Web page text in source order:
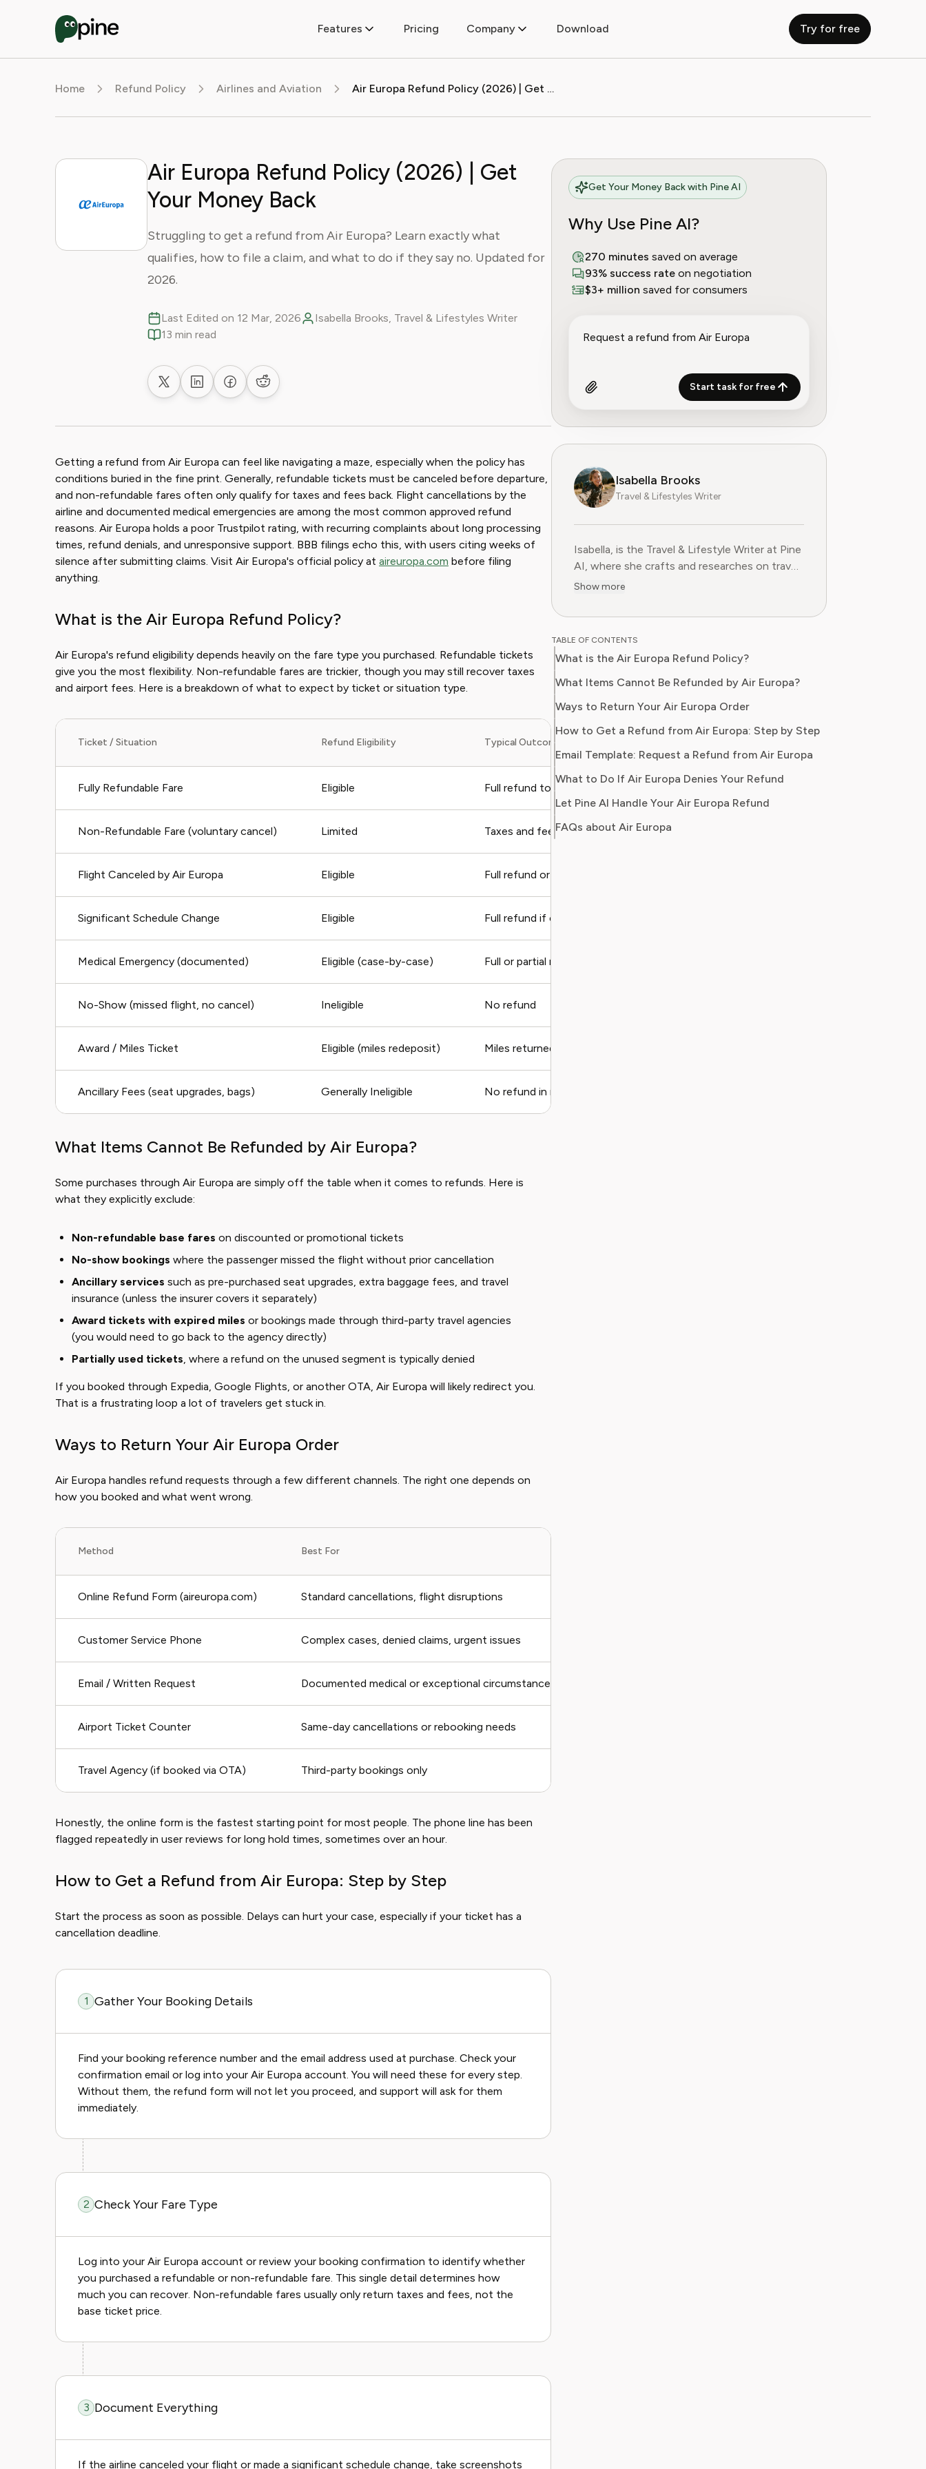
Features Pricing Company Download Try for free
Home Refund Policy Airlines and Aviation Air Europa Refund Policy (2026) | Get Your Money Back
Air Europa Refund Policy (2026) | Get
Your Money Back
Struggling to get a refund from Air Europa? Learn exactly what
qualifies, how to file a claim, and what to do if they say no. Updated for
2026.
Last Edited on 12 Mar, 2026
Isabella Brooks, Travel & Lifestyles Writer
13 min read
Share on XShare on LinkedIn
Share on Facebook
Share on Reddit
Getting a refund from Air Europa can feel like navigating a maze, especially when the policy has
conditions buried in the fine print. Generally, refundable tickets must be canceled before departure,
and non-refundable fares often only qualify for taxes and fees back. Flight cancellations by the
airline and documented medical emergencies are among the most common approved refund
reasons. Air Europa holds a poor Trustpilot rating, with recurring complaints about long processing
times, refund denials, and unresponsive support. BBB filings echo this, with users citing weeks of
silence after submitting claims. Visit Air Europa's official policy at aireuropa.com before filing
anything.
What is the Air Europa Refund Policy?
Air Europa's refund eligibility depends heavily on the fare type you purchased. Refundable tickets
give you the most flexibility. Non-refundable fares are trickier, though you may still recover taxes
and airport fees. Here is a breakdown of what to expect by ticket or situation type.
Ticket / Situation Refund Eligibility Typical Outcome
Fully Refundable Fare Eligible Full refund to original payment method
Non-Refundable Fare (voluntary cancel) Limited Taxes and fees only, no base fare
Flight Canceled by Air Europa Eligible Full refund or rebooking option
Significant Schedule Change Eligible Full refund if change is unacceptable
Medical Emergency (documented) Eligible (case-by-case) Full or partial refund
No-Show (missed flight, no cancel) Ineligible No refund
Award / Miles Ticket Eligible (miles redeposit) Miles returned, fees may apply
Ancillary Fees (seat upgrades, bags) Generally Ineligible No refund in most cases
What Items Cannot Be Refunded by Air Europa?
Some purchases through Air Europa are simply off the table when it comes to refunds. Here is
what they explicitly exclude:
Non-refundable base fares on discounted or promotional tickets
No-show bookings where the passenger missed the flight without prior cancellation
Ancillary services such as pre-purchased seat upgrades, extra baggage fees, and travel
insurance (unless the insurer covers it separately)
Award tickets with expired miles or bookings made through third-party travel agencies
(you would need to go back to the agency directly)
Partially used tickets, where a refund on the unused segment is typically denied
If you booked through Expedia, Google Flights, or another OTA, Air Europa will likely redirect you.
That is a frustrating loop a lot of travelers get stuck in.
Ways to Return Your Air Europa Order
Air Europa handles refund requests through a few different channels. The right one depends on
how you booked and what went wrong.
Method Best For
Online Refund Form (aireuropa.com) Standard cancellations, flight disruptions
Customer Service Phone Complex cases, denied claims, urgent issues
Email / Written Request Documented medical or exceptional circumstances
Airport Ticket Counter Same-day cancellations or rebooking needs
Travel Agency (if booked via OTA) Third-party bookings only
Honestly, the online form is the fastest starting point for most people. The phone line has been
flagged repeatedly in user reviews for long hold times, sometimes over an hour.
How to Get a Refund from Air Europa: Step by Step
Start the process as soon as possible. Delays can hurt your case, especially if your ticket has a
cancellation deadline.
1 Gather Your Booking Details
Find your booking reference number and the email address used at purchase. Check your
confirmation email or log into your Air Europa account. You will need these for every step.
Without them, the refund form will not let you proceed, and support will ask for them
immediately.
2 Check Your Fare Type
Log into your Air Europa account or review your booking confirmation to identify whether
you purchased a refundable or non-refundable fare. This single detail determines how
much you can recover. Non-refundable fares usually only return taxes and fees, not the
base ticket price.
3 Document Everything
If the airline canceled your flight or made a significant schedule change, take screenshots
Get Your Money Back with Pine AI
Why Use Pine AI?
270 minutes saved on average
93% success rate on negotiation
$3+ million saved for consumers
Start task for free
Isabella Brooks
Travel & Lifestyles Writer
Isabella, is the Travel & Lifestyle Writer at Pine
AI, where she crafts and researches on travel
subscriptions, loyalty programs, and lifestyle
adventures. With over five years of
knowledge with practical tips to maximise
value, comfort, and convenience. At Pine AI,
smarter, avoid unnecessary costs, and enjoy
curated lifestyle experiences that truly fit
their needs.
Show more
TABLE OF CONTENTS
What is the Air Europa Refund Policy?
What Items Cannot Be Refunded by Air Europa?
Ways to Return Your Air Europa Order
How to Get a Refund from Air Europa: Step by Step
Email Template: Request a Refund from Air Europa
What to Do If Air Europa Denies Your Refund
Let Pine AI Handle Your Air Europa Refund
FAQs about Air Europa